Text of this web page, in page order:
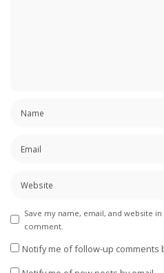
Save my name, email, and website
comment.
Notify me of follow-up comments